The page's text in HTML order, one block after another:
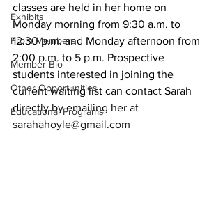
Exhibits
From Members
Member Bio
Other Opportunities
Educational Programs
classes are held in her home on
Monday morning from 9:30 a.m. to
12:30 p.m. and Monday afternoon from
2:00 p.m. to 5 p.m. Prospective
students interested in joining the
current waiting list can contact Sarah
directly by emailing her at
sarahahoyle@gmail.com